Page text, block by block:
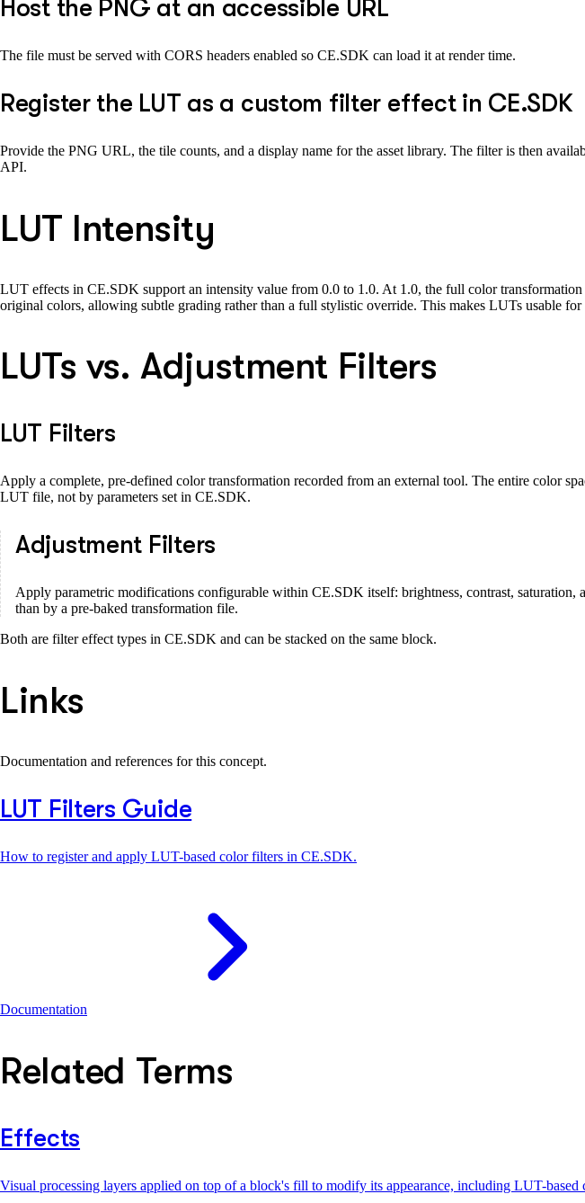
Host the PNG at an accessible URL
The file must be served with CORS headers enabled so CE.SDK can load it at render time.
Register the LUT as a custom filter effect in CE.SDK
Provide the PNG URL, the tile counts, and a display name for the asset library. The filter is then
API.
LUT Intensity
LUT effects in CE.SDK support an intensity value from 0.0 to 1.0. At 1.0, the full color
original colors, allowing subtle grading rather than a full stylistic override. This makes LUTs usable
LUTs vs. Adjustment Filters
LUT Filters
Apply a complete, pre-defined color transformation recorded from an external tool. The entire color
LUT file, not by parameters set in CE.SDK.
Adjustment Filters
Apply parametric modifications configurable within CE.SDK itself: brightness, contrast, saturation,
than by a pre-baked transformation file.
Both are filter effect types in CE.SDK and can be stacked on the same block.
Links
Documentation and references for this concept.
LUT Filters Guide
How to register and apply LUT-based color filters in CE.SDK.
Documentation
Related Terms
Effects
Visual processing layers applied on top of a block's fill to modify its appearance, including LUT-